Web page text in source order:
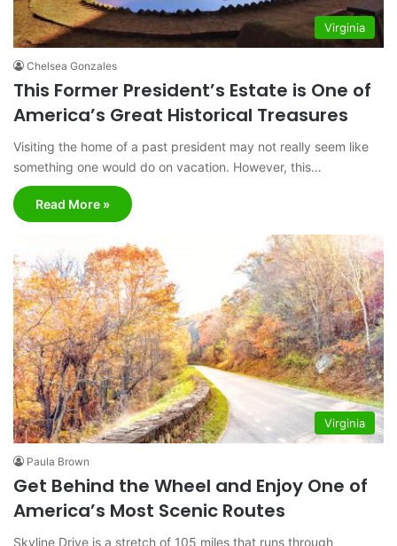
Virginia
Chelsea Gonzales
This Former President’s Estate is One of
America’s Great Historical Treasures
Visiting the home of a past president may not really seem like
something one would do on vacation. However, this…
Read More »
Virginia
Paula Brown
Get Behind the Wheel and Enjoy One of
America’s Most Scenic Routes
Skyline Drive is a stretch of 105 miles that runs through